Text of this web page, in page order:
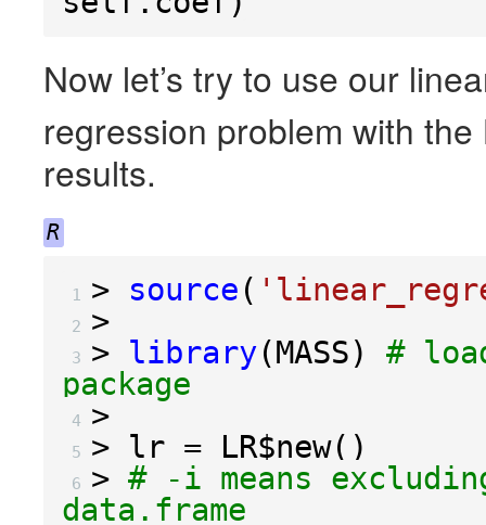
Now let’s try to use our
regression problem with
results.
R
1 > source (
2 >
3 > library(MASS)
#
package
4 >
5 > lr = LR$new()
6 > # -i means
data.frame